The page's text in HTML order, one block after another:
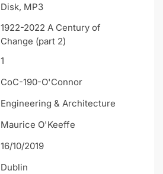
Disk, MP3
1922-2022 A Century of
Change (part 2)
1
CoC-190-O'Connor
Engineering & Architecture
Maurice O'Keeffe
16/10/2019
Dublin